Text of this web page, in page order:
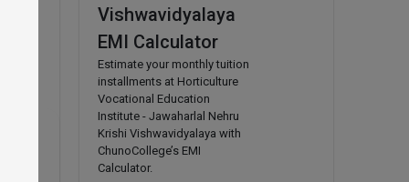
Vishwavidyalaya
EMI Calculator
Estimate your monthly tuition
installments at Horticulture
Vocational Education
Institute - Jawaharlal Nehru
Krishi Vishwavidyalaya with
ChunoCollege’s EMI
Calculator.